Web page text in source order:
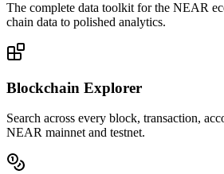
The complete data toolkit for the NEAR
chain data to polished analytics.
Blockchain Explorer
Search across every block, transaction,
NEAR mainnet and testnet.